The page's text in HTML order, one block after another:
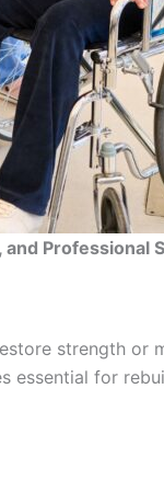
Professional
strength or
essential for